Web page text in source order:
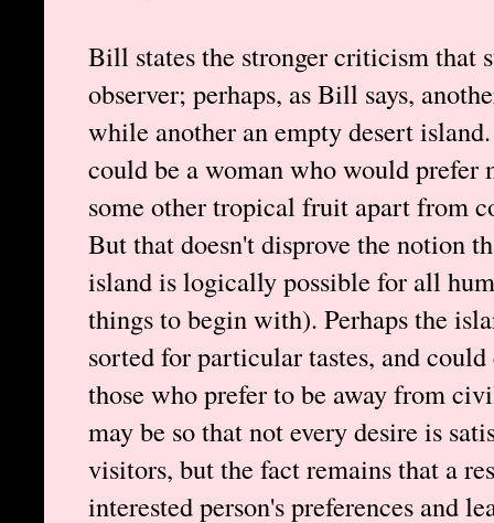
Bill states the stronger criticism that
observer; perhaps, as Bill says,
while another an empty desert
could be a woman who would prefer
some other tropical fruit apart from
But that doesn't disprove the notion
island is logically possible for all
things to begin with). Perhaps the
sorted for particular tastes, and
those who prefer to be away from
may be so that not every desire is
visitors, but the fact remains that a
interested person's preferences and